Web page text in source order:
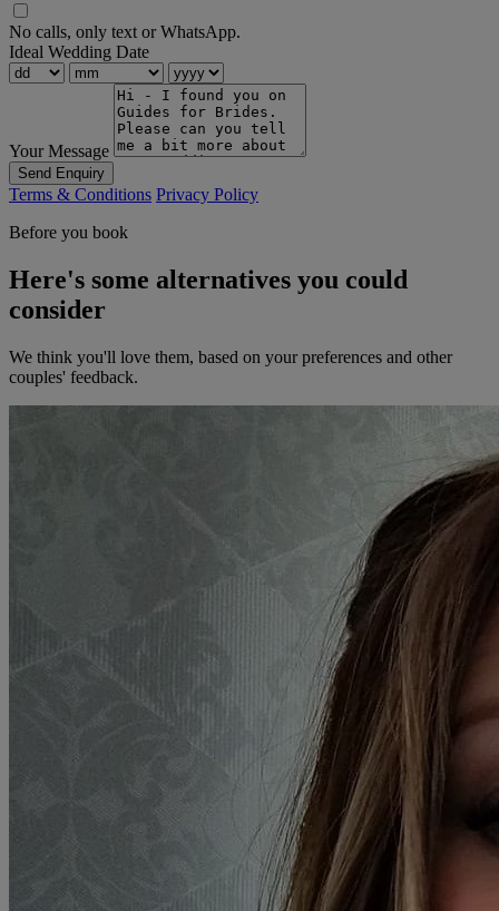
No calls, only text or WhatsApp.
Ideal Wedding Date
Your Message
Send Enquiry
Terms & Conditions Privacy Policy
Before you book
Here's some alternatives you could
consider
We think you'll love them, based on your preferences and other
couples' feedback.